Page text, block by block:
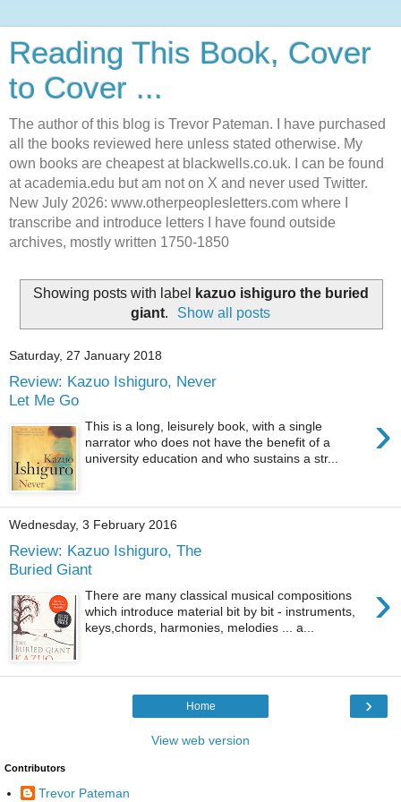
Reading This Book, Cover
to Cover ...
The author of this blog is Trevor Pateman. I have purchased
all the books reviewed here unless stated otherwise. My
own books are cheapest at blackwells.co.uk. I can be found
at academia.edu but am not on X and never used Twitter.
New July 2026: www.otherpeoplesletters.com where I
transcribe and introduce letters I have found outside
archives, mostly written 1750-1850
Showing posts with label
kazuo ishiguro the buried
giant. Show all posts
Saturday, 27 January 2018
Review: Kazuo Ishiguro, Never
Let Me Go
›
This is a long, leisurely book, with a single
narrator who does not have the benefit of a
university education and who sustains a str...
Wednesday, 3 February 2016
Review: Kazuo Ishiguro, The
Buried Giant
›
There are many classical musical compositions
which introduce material bit by bit - instruments,
keys,chords, harmonies, melodies ... a...
›
Home
View web version
Contributors
Trevor Pateman